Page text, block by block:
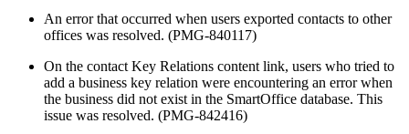
An error that occurred when users exported contacts to other
offices was resolved. (PMG-840117)
On the contact Key Relations content link, users who tried to
add a business key relation were encountering an error when
the business did not exist in the SmartOffice database. This
issue was resolved. (PMG-842416)